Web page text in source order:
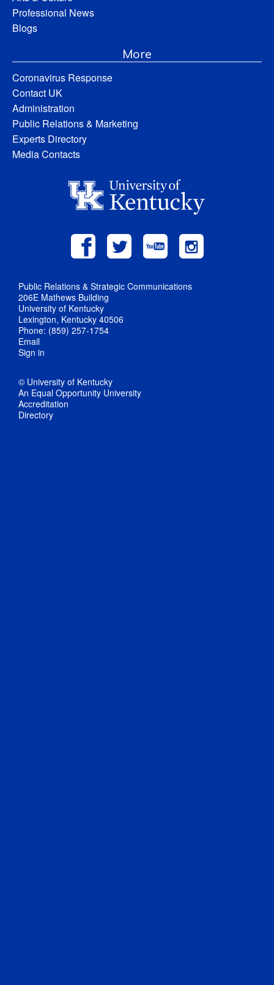
Professional News
Blogs
More
Coronavirus Response
Contact UK
Administration
Public Relations & Marketing
Experts Directory
Media Contacts
Public Relations & Strategic Communications
206E Mathews Building
University of Kentucky
Lexington, Kentucky 40506
Phone: (859) 257-1754
Email
Sign in
© University of Kentucky
An Equal Opportunity University
Accreditation
Directory